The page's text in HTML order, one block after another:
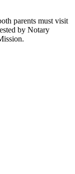
parents must visit
by Notary